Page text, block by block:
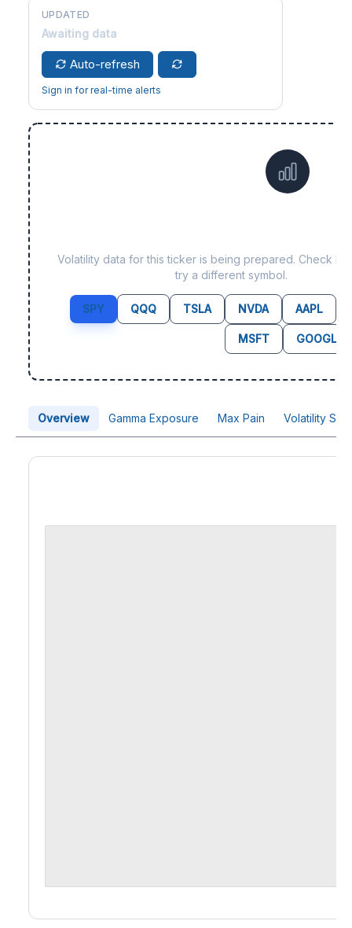
UPDATED
Awaiting data
Auto-refresh
Sign in for real-time alerts
Volatility data for this ticker is being prepared. Check
try a different symbol.
SPY QQQ TSLA NVDA AAPL
MSFT GOOGL
Overview Gamma Exposure Max Pain Volatility